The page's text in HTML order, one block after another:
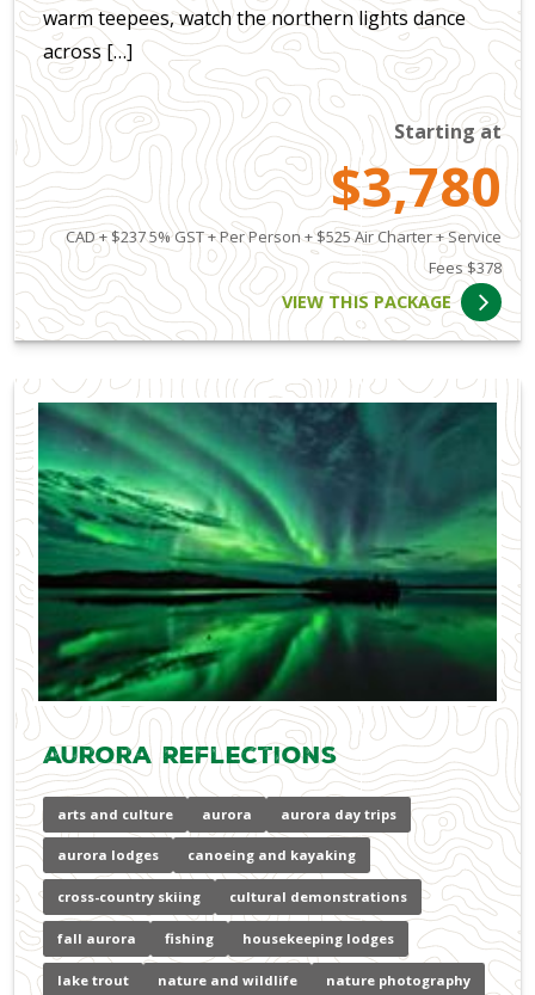
warm teepees, watch the northern lights dance
across […]
Starting at
$3,780
CAD + $237 5% GST + Per Person + $525 Air Charter + Service
Fees $378
VIEW THIS PACKAGE
Aurora Reflections
arts and culture aurora aurora day trips
aurora lodges canoeing and kayaking
cross-country skiing cultural demonstrations
fall aurora fishing housekeeping lodges
lake trout nature and wildlife nature photography